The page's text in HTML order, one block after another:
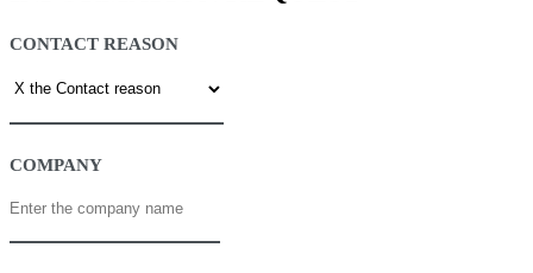
CONTACT REASON
COMPANY